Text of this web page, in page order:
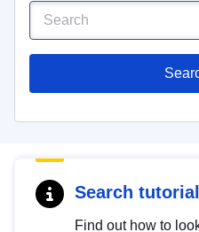
Search tutorial
Find out how to